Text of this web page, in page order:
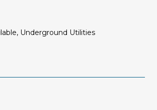
Underground Utilities